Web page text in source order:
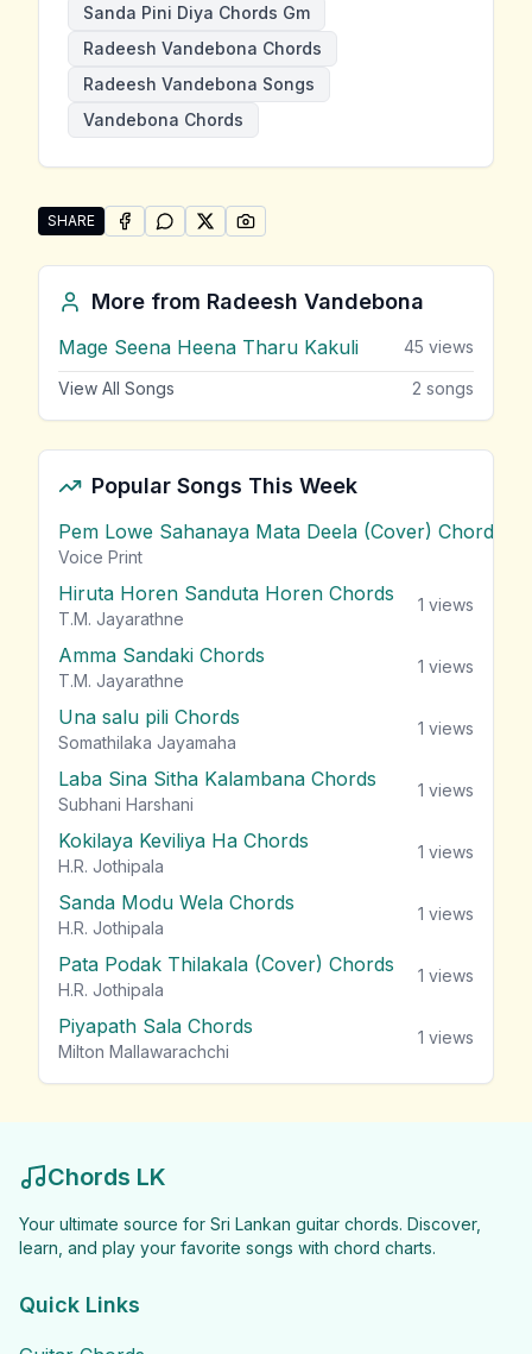
Sanda Pini Diya Chords Gm
Radeesh Vandebona Chords
Radeesh Vandebona Songs
Vandebona Chords
SHARE
Share "Sanda Pini Diya" by Radeesh Vandebona
SHARE ONFACEBOOK
SHARE ONWHATSAPP
SHARE ONSHARE ON
More from Radeesh Vandebona
Mage Seena Heena Tharu Kakuli 45 views
View All Songs 2 songs
Popular Songs This Week
Pem Lowe Sahanaya Mata Deela (Cover) Chords
Voice Print
Hiruta Horen Sanduta Horen Chords
T.M. Jayarathne
1 views
Amma Sandaki Chords
T.M. Jayarathne
1 views
Una salu pili Chords
Somathilaka Jayamaha
1 views
Laba Sina Sitha Kalambana Chords
Subhani Harshani
1 views
Kokilaya Keviliya Ha Chords
H.R. Jothipala
1 views
Sanda Modu Wela Chords
H.R. Jothipala
1 views
Pata Podak Thilakala (Cover) Chords
H.R. Jothipala
1 views
Piyapath Sala Chords
Milton Mallawarachchi
1 views
Chords LK
Your ultimate source for Sri Lankan guitar chords. Discover,
learn, and play your favorite songs with chord charts.
Quick Links